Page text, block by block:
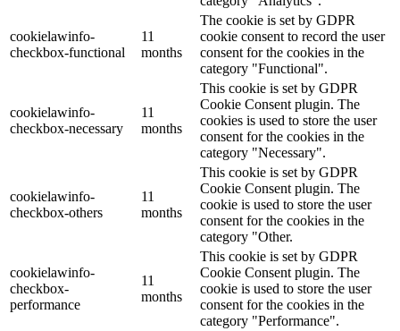
cookielawinfo-
checkbox-functional
11
months
The cookie is set by GDPR
cookie consent to record the user
consent for the cookies in the
category "Functional".
cookielawinfo-
checkbox-necessary
11
months
This cookie is set by GDPR
Cookie Consent plugin. The
cookies is used to store the user
consent for the cookies in the
category "Necessary".
cookielawinfo-
checkbox-others
11
months
This cookie is set by GDPR
Cookie Consent plugin. The
cookie is used to store the user
consent for the cookies in the
category "Other.
cookielawinfo-
checkbox-
performance
11
months
This cookie is set by GDPR
Cookie Consent plugin. The
cookie is used to store the user
consent for the cookies in the
category "Performance".